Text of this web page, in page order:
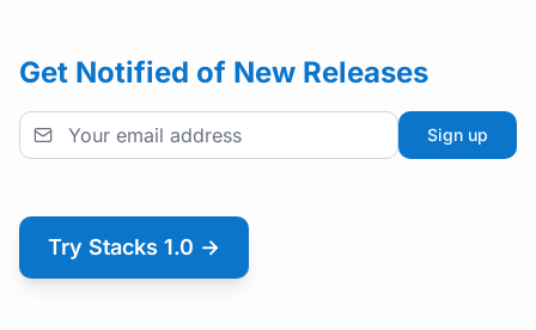
Get Notified of New Releases
Sign up
Try Stacks 1.0 →